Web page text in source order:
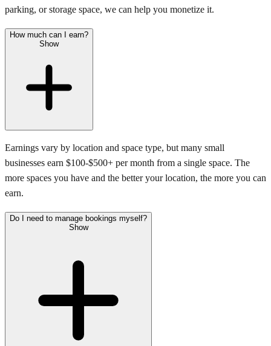
parking, or storage space, we can help you monetize it.
How much can I earn?
Show
Earnings vary by location and space type, but many small
businesses earn $100-$500+ per month from a single space. The
more spaces you have and the better your location, the more you can
earn.
Do I need to manage bookings myself?
Show